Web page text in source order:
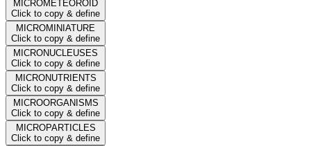
MICROMETEOROID
Click to copy & define
MICROMINIATURE
Click to copy & define
MICRONUCLEUSES
Click to copy & define
MICRONUTRIENTS
Click to copy & define
MICROORGANISMS
Click to copy & define
MICROPARTICLES
Click to copy & define